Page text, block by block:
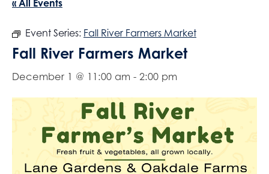
« All Events
Event Series: Fall River Farmers Market
Fall River Farmers Market
December 1 @ 11:00 am - 2:00 pm